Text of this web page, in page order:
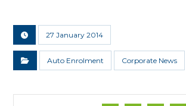
27 January 2014
Auto Enrolment Corporate News